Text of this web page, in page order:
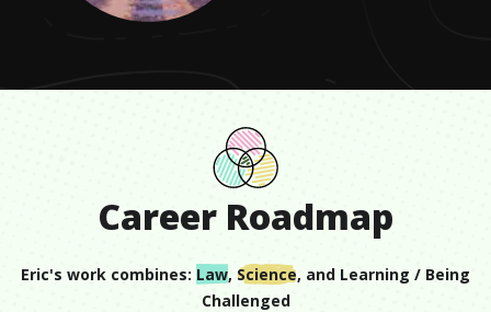
Career Roadmap
Eric's work combines: Law, Science, and Learning / Being
Challenged